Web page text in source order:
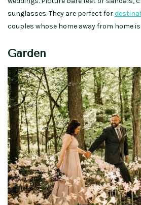
sunglasses. They are perfect for
couples whose home away from home
Garden